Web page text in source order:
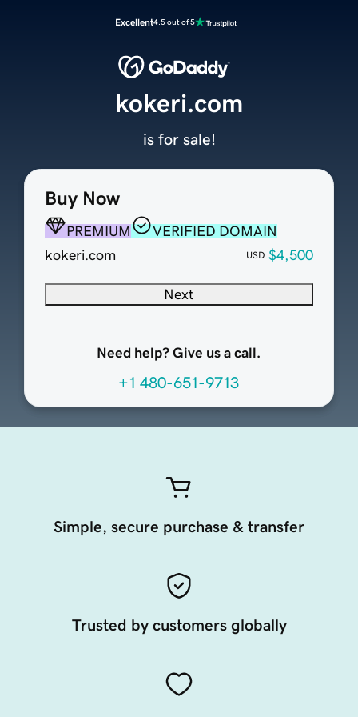
Excellent4.5 out of 5
Buy Now
PREMIUM
VERIFIED DOMAIN
kokeri.com
USD $4,500
Next
Need help? Give us a call.
+1 480-651-9713
kokeri.com
is for sale!
Simple, secure purchase & transfer
Trusted by customers globally